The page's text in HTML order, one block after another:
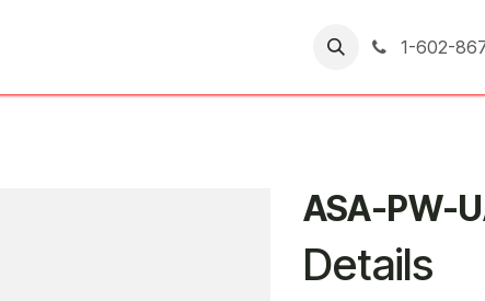
1-602-
ASA-PW-
Details